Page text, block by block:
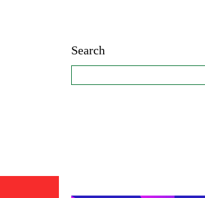
Search